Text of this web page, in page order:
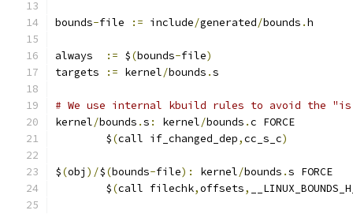
bounds-file := include/generated/bounds .h
always := $(bounds-file)
targets
:= kernel/bounds .s
# We use internal kbuild rules to avoid the "is
kernel/bounds .s : kernel/bounds .c FORCE
	$
(call if_changed_dep,cc_s_c)
$(obj )/$(bounds-file): kernel/bounds .s FORCE
	$
(call filechk,offsets,